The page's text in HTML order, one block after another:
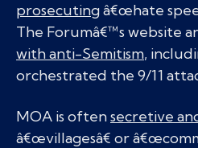
prosecutingâ€œhate
The Forumâ€™s website
with anti-Semitism,
orchestrated the 9/11
MOA is oftensecretive
â€œvillagesâ€ or